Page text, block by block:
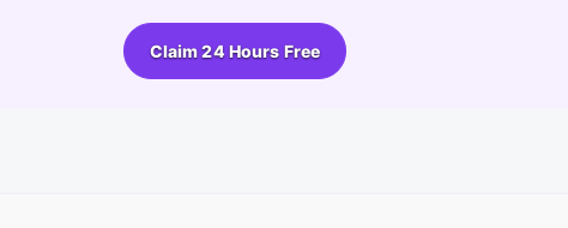
Claim 24 Hours Free